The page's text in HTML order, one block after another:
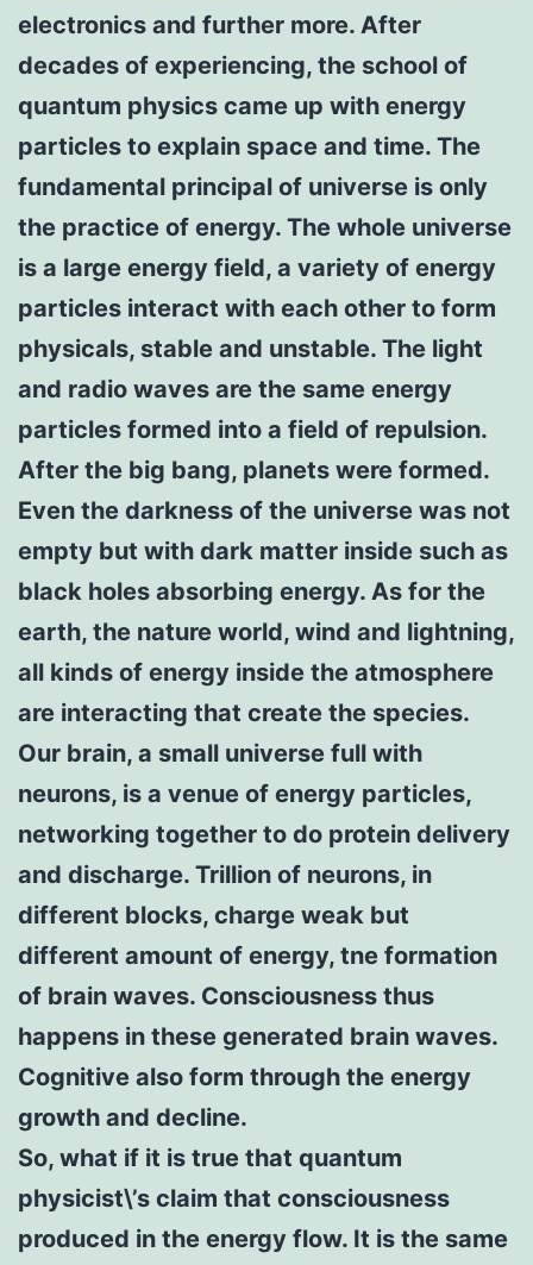
electronics and further more. After
decades of experiencing, the school of
quantum physics came up with energy
particles to explain space and time. The
fundamental principal of universe is only
the practice of energy. The whole universe
is a large energy field, a variety of energy
particles interact with each other to form
physicals, stable and unstable. The light
and radio waves are the same energy
particles formed into a field of repulsion.
After the big bang, planets were formed.
Even the darkness of the universe was not
empty but with dark matter inside such as
black holes absorbing energy. As for the
earth, the nature world, wind and lightning,
all kinds of energy inside the atmosphere
are interacting that create the species.
Our brain, a small universe full with
neurons, is a venue of energy particles,
networking together to do protein delivery
and discharge. Trillion of neurons, in
different blocks, charge weak but
different amount of energy, tne formation
of brain waves. Consciousness thus
happens in these generated brain waves.
Cognitive also form through the energy
growth and decline.
So, what if it is true that quantum
physicist\’s claim that consciousness
produced in the energy flow. It is the same